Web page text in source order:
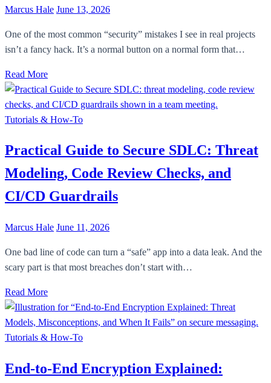
Marcus Hale June 13, 2026
One of the most common “security” mistakes I see in real projects
isn’t a fancy hack. It’s a normal button on a normal form that…
Read More
Tutorials & How-To
Practical Guide to Secure SDLC: Threat
Modeling, Code Review Checks, and
CI/CD Guardrails
Marcus Hale June 11, 2026
One bad line of code can turn a “safe” app into a data leak. And the
scary part is that most breaches don’t start with…
Read More
Tutorials & How-To
End-to-End Encryption Explained: